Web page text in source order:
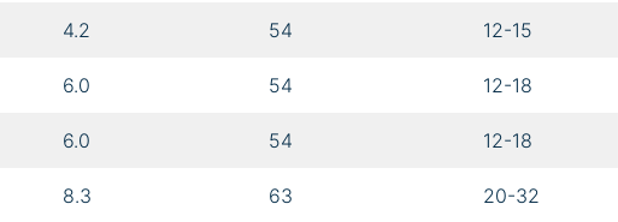
4.2 54 12-15
6.0 54 12-18
6.0 54 12-18
8.3 63 20-32